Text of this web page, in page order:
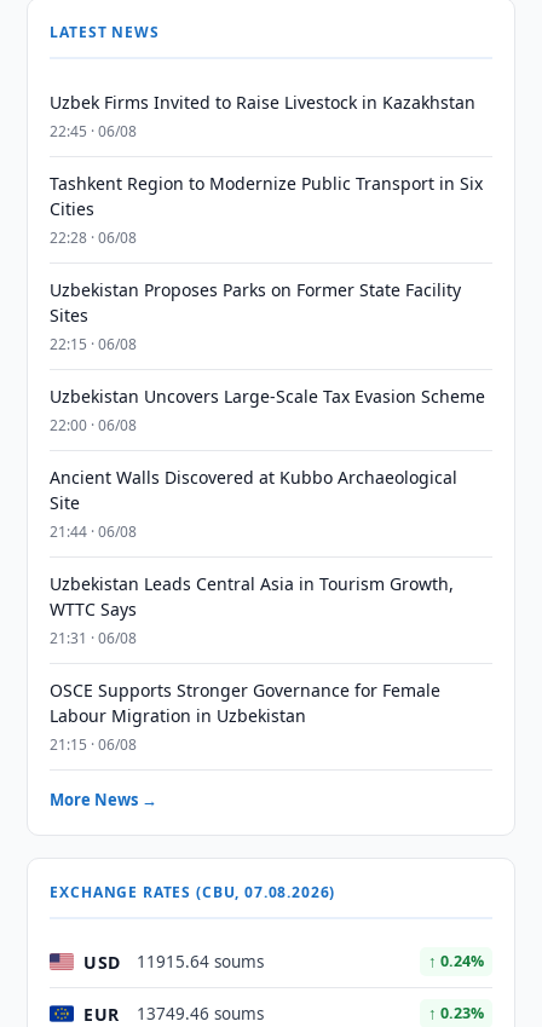
LATEST NEWS
Uzbek Firms Invited to Raise Livestock in Kazakhstan
22:45 · 06/08
Tashkent Region to Modernize Public Transport in Six
Cities
22:28 · 06/08
Uzbekistan Proposes Parks on Former State Facility
Sites
22:15 · 06/08
Uzbekistan Uncovers Large-Scale Tax Evasion Scheme
22:00 · 06/08
Ancient Walls Discovered at Kubbo Archaeological
Site
21:44 · 06/08
Uzbekistan Leads Central Asia in Tourism Growth,
WTTC Says
21:31 · 06/08
OSCE Supports Stronger Governance for Female
Labour Migration in Uzbekistan
21:15 · 06/08
More News →
EXCHANGE RATES (CBU, 07.08.2026)
USD 11915.64 soums ↑ 0.24%
EUR 13749.46 soums ↑ 0.23%